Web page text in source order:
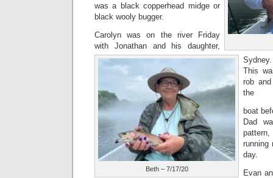
Beth – 7/17/20
was a black copperhead midge or
black wooly bugger.
Carolyn was on the river Friday
with Jonathan and his daughter,
This
rob
the
boat
Dad
running
day.
Evan